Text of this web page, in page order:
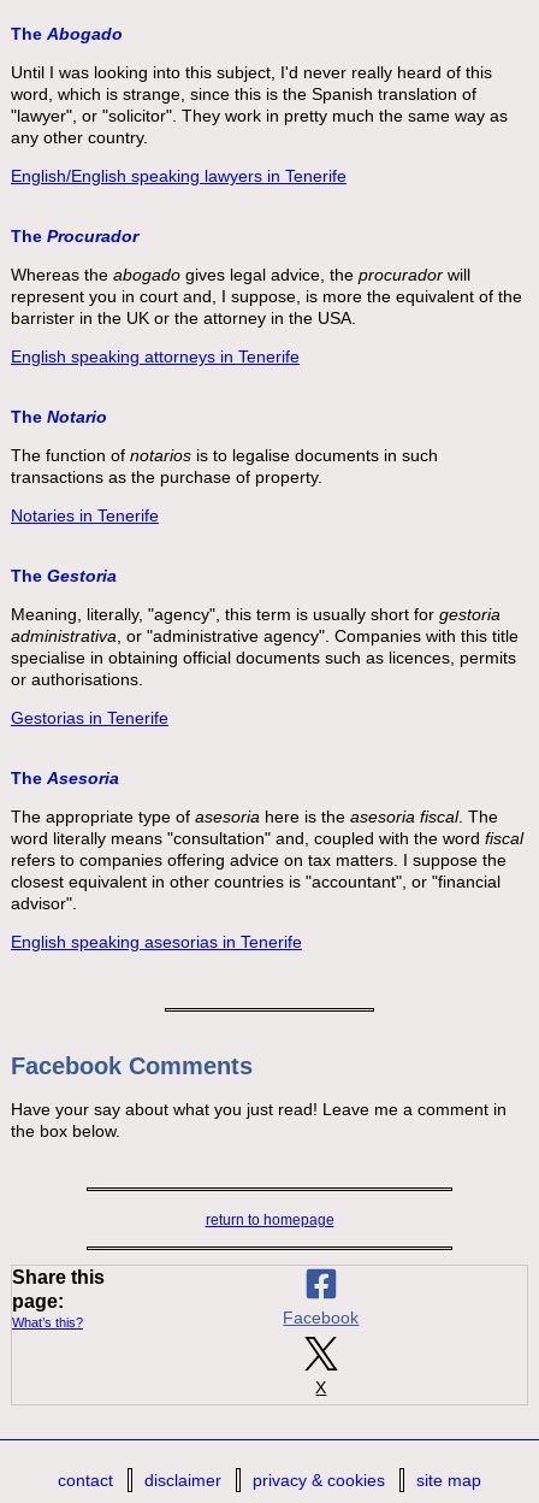
The Abogado
Until I was looking into this subject, I'd never really heard of this
word, which is strange, since this is the Spanish translation of
"lawyer", or "solicitor". They work in pretty much the same way as
any other country.
English/English speaking lawyers in Tenerife
The Procurador
Whereas the abogadogives legal advice, the procuradorwill
represent you in court and, I suppose, is more the equivalent of the
barrister in the UK or the attorney in the USA.
English speaking attorneys in Tenerife
The Notario
The function of notariosis to legalise documents in such
transactions as the purchase of property.
Notaries in Tenerife
The Gestoria
Meaning, literally, "agency", this term is usually short for gestoria
administrativa , or "administrative agency". Companies with this title
specialise in obtaining official documents such as licences, permits
or authorisations.
Gestorias in Tenerife
The Asesoria
The appropriate type of asesoria here is the asesoria fiscal. The
word literally means "consultation" and, coupled with the word fiscal
refers to companies offering advice on tax matters. I suppose the
closest equivalent in other countries is "accountant", or "financial
advisor".
English speaking asesorias in Tenerife
Facebook Comments
Have your say about what you just read! Leave me a comment in
the box below.
return to homepage
Share this
page:
What’s this? Facebook
X
contact disclaimer privacy & cookies site map